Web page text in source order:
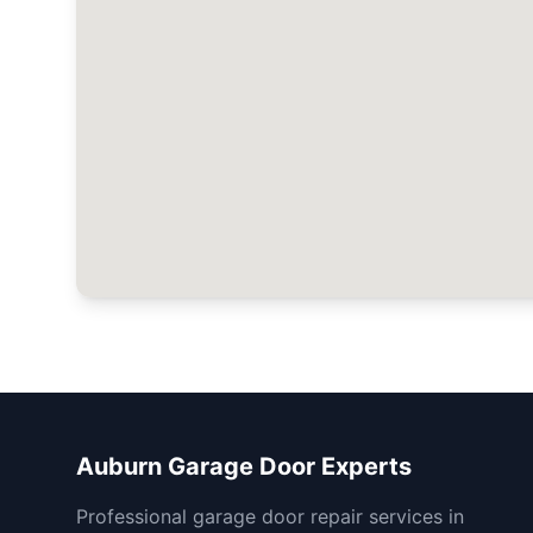
Auburn Garage Door Experts
Professional garage door repair services in